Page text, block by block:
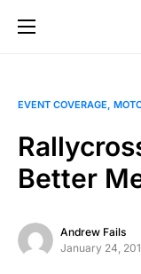
EVENT COVERAGE
Better
Andrew Fails
January 24,